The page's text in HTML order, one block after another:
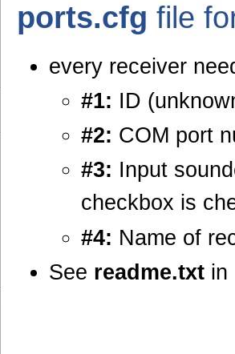
ports.cfg file
every receiver
#1: ID
#2: COM port
#3: Input
checkbox is
#4: Name of
See readme.txtin